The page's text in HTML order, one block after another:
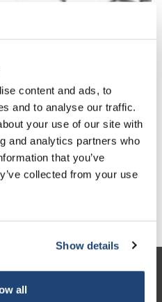
content and ads, to
and to analyse our traffic.
your use of our site with
and analytics partners who
that you’ve
collected from your use
Show details
all
Prijs
€44,15
Excl. btw
€53,43
Incl. btw
Meer
winkelwagen